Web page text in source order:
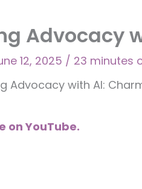
Advocacy
12, 2025 / 23 minutes
Advocacy with AI:
on YouTube.